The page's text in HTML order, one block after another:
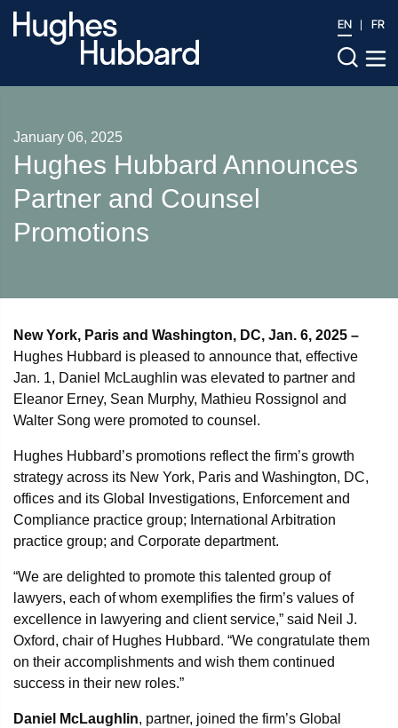
EN FR
January 06, 2025
Hughes Hubbard Announces
Partner and Counsel
Promotions
New York, Paris and Washington, DC, Jan. 6, 2025 –
Hughes Hubbard is pleased to announce that, effective
Jan. 1, Daniel McLaughlin was elevated to partner and
Eleanor Erney, Sean Murphy, Mathieu Rossignol and
Walter Song were promoted to counsel.
Hughes Hubbard’s promotions reflect the firm’s growth
strategy across its New York, Paris and Washington, DC,
offices and its Global Investigations, Enforcement and
Compliance practice group; International Arbitration
practice group; and Corporate department.
“We are delighted to promote this talented group of
lawyers, each of whom exemplifies the firm’s values of
excellence in lawyering and client service,” said Neil J.
Oxford, chair of Hughes Hubbard. “We congratulate them
on their accomplishments and wish them continued
success in their new roles.”
Daniel McLaughlin, partner, joined the firm’s Global